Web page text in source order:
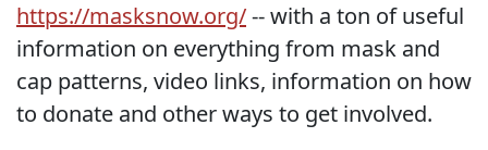
https://masksnow.org/-- with a ton of useful
information on everything from mask and
cap patterns, video links, information on how
to donate and other ways to get involved.